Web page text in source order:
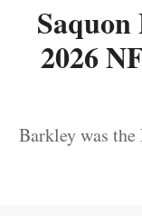
2026
Barkley was the